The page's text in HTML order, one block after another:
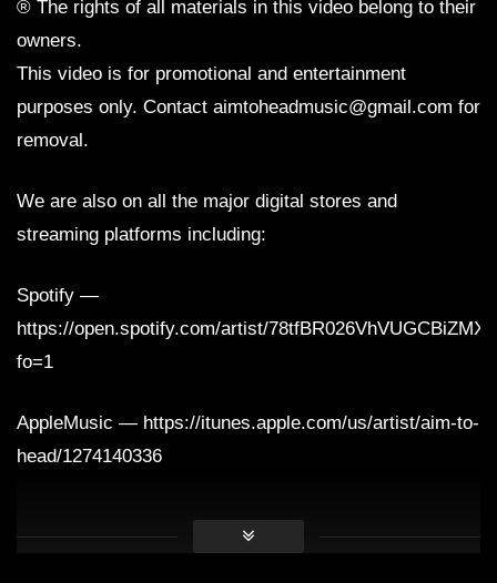
® The rights of all materials in this video belong to their
owners.
This video is for promotional and entertainment
purposes only. Contact aimtoheadmusic@gmail.com for
removal.
We are also on all the major digital stores and
streaming platforms including:
Spotify —
https://open.spotify.com/artist/
fo=1
AppleMusic — https://itunes.apple.com/us/artist/aim-to-
head/1274140336
AmazonMusic — https://www.amazon.it/Dark-Coming-
Aim-Head/dp/B0767KYBVH/ref=sr_1_26?